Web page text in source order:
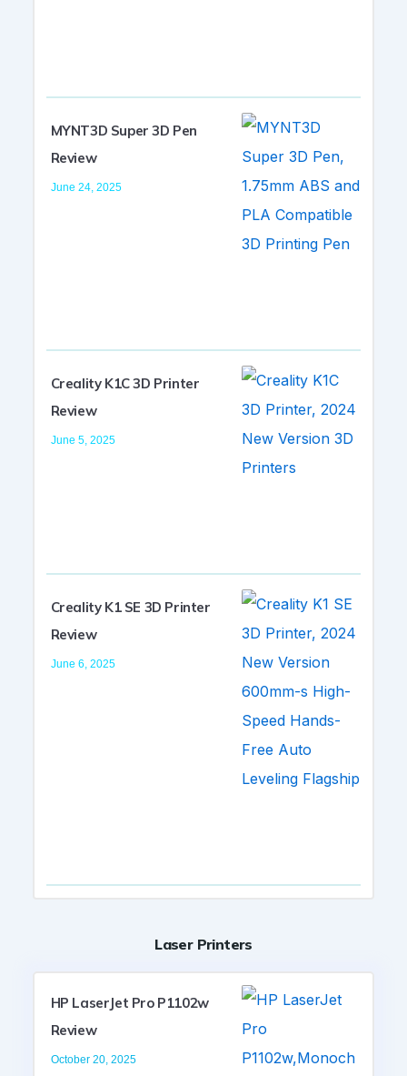
MYNT3D Super 3D Pen
Review
June 24, 2025
Creality K1C 3D Printer
Review
June 5, 2025
Creality K1 SE 3D Printer
Review
June 6, 2025
Laser Printers
HP LaserJet Pro P1102w
Review
October 20, 2025